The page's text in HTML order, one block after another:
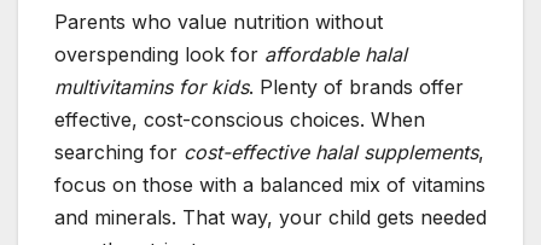
Parents who value nutrition without
overspending look for affordable halal
multivitamins for kids. Plenty of brands offer
effective, cost-conscious choices. When
searching for cost-effective halal supplements,
focus on those with a balanced mix of vitamins
and minerals. That way, your child gets needed